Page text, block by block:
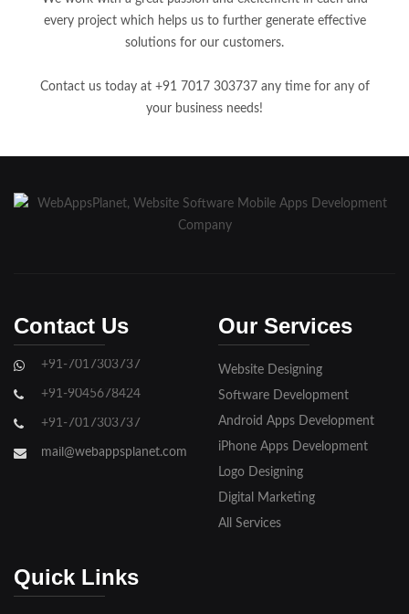
every project which helps us to further generate effective
solutions for our customers.
Contact us today at +91 7017 303737 any time for any of
your business needs!
Contact Us
+91-7017303737
+91-9045678424
+91-7017303737
mail@webappsplanet.com
Our Services
Website Designing
Software Development
Android Apps Development
iPhone Apps Development
Logo Designing
Digital Marketing
All Services
Quick Links